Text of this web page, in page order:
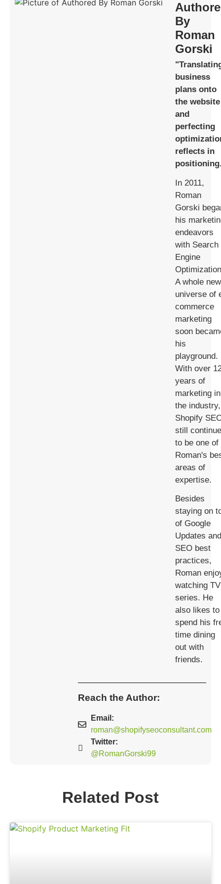
By
Roman
Gorski
business
plans onto
the website
and
perfecting
reflects in
In 2011,
Roman
Gorski
his
endeavors
with Search
Engine
A whole new
universe of
commerce
marketing
soon
his
playground.
With over
years of
marketing in
the industry,
Shopify
still
to be one of
Roman's
areas of
expertise.
Besides
staying on
of Google
Updates and
SEO best
practices,
Roman
watching TV
series. He
also likes to
spend his
time dining
out with
friends.
Reach the Author:
Email:
roman@shopifyseoconsultant.com
Twitter:
@RomanGorski99
Related Post